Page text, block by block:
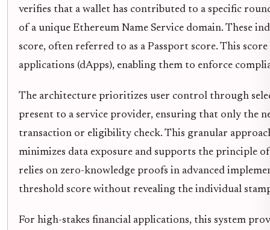
verifies that a wallet has contributed to a specific
of a unique Ethereum Name Service domain. These
score, often referred to as a Passport score. This
applications (dApps), enabling them to enforce
The architecture prioritizes user control through
present to a service provider, ensuring that only the
transaction or eligibility check. This granular
minimizes data exposure and supports the principle
relies on zero-knowledge proofs in advanced
threshold score without revealing the individual
For high-stakes financial applications, this system